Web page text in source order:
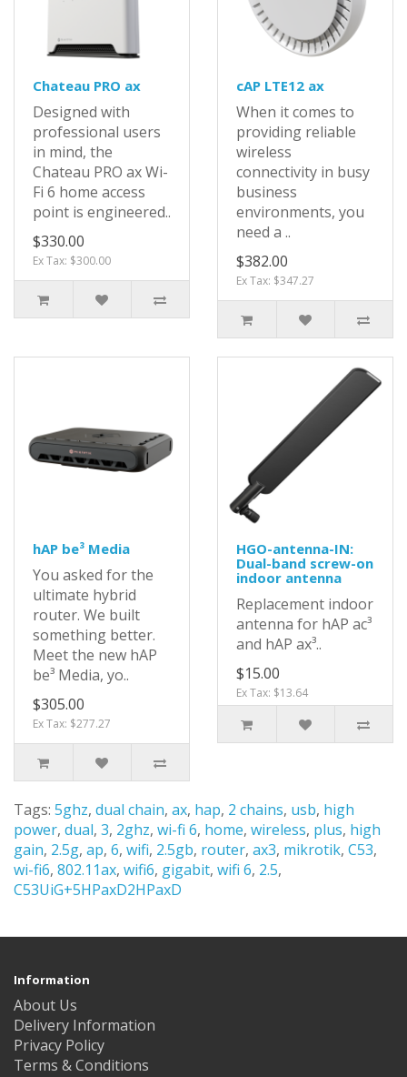
Chateau PRO ax
Designed with
professional users
in mind, the
Chateau PRO ax Wi-
Fi 6 home access
point is engineered..
$330.00
Ex Tax: $300.00
cAP LTE12 ax
When it comes to
providing reliable
wireless
connectivity in busy
business
environments, you
need a ..
$382.00
Ex Tax: $347.27
hAP be³ Media
You asked for the
ultimate hybrid
router. We built
something better.
Meet the new hAP
be³ Media, yo..
$305.00
Ex Tax: $277.27
HGO-antenna-IN:
Dual-band screw-on
indoor antenna
Replacement indoor
antenna for hAP ac³
and hAP ax³..
$15.00
Ex Tax: $13.64
Tags: 5ghz, dual chain, ax, hap, 2 chains, usb, high
power, dual, 3, 2ghz, wi-fi 6, home, wireless, plus, high
gain, 2.5g, ap, 6, wifi, 2.5gb, router, ax3, mikrotik, C53,
wi-fi6, 802.11ax, wifi6, gigabit, wifi 6, 2.5,
C53UiG+5HPaxD2HPaxD
Information
About Us
Delivery Information
Privacy Policy
Terms & Conditions